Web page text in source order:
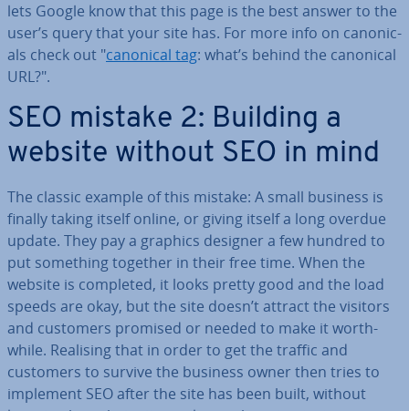
lets Google know that this page is the best answer to the
user’s query that your site has. For more info on ca­non­ic­
als check out "canonical tag: what’s behind the canonical
URL?".
SEO mistake 2: Building a
website without SEO in mind
The classic example of this mistake: A small business is
finally taking itself online, or giving itself a long overdue
update. They pay a graphics designer a few hundred to
put something together in their free time. When the
website is completed, it looks pretty good and the load
speeds are okay, but the site doesn’t attract the visitors
and customers promised or needed to make it worth­
while. Realising that in order to get the traffic and
customers to survive the business owner then tries to
implement SEO after the site has been built, without